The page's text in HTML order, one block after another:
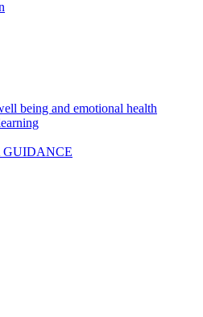
being and emotional health
GUIDANCE